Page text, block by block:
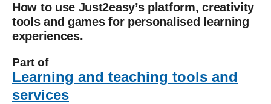
How to use Just2easy’s platform, creativity
tools and games for personalised learning
experiences.
Part of
Learning and teaching tools and
services